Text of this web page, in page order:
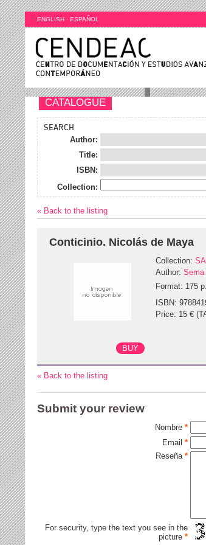
ENGLISH · ESPAÑOL
CATALOGUE
SEARCH
Author:
Title:
ISBN:
Collection:
« Back to the listing
Conticinio. Nicolás de Maya
Collection:
Author:
Format: 175 p.
ISBN:
Price: 15 €
« Back to the listing
Submit your review
Nombre *
Email *
Reseña *
For security, type the text you see in the
picture *